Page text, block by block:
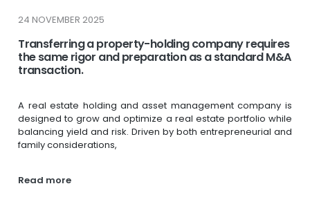
24 NOVEMBER 2025
Transferring a property-holding company requires
the same rigor and preparation as a standard M&A
transaction.
A real estate holding and asset management company is
designed to grow and optimize a real estate portfolio while
balancing yield and risk. Driven by both entrepreneurial and
family considerations,
Read more